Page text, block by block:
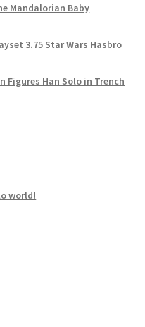
Mandalorian Baby
3.75 Star Wars Hasbro
Figures Han Solo in Trench
world!